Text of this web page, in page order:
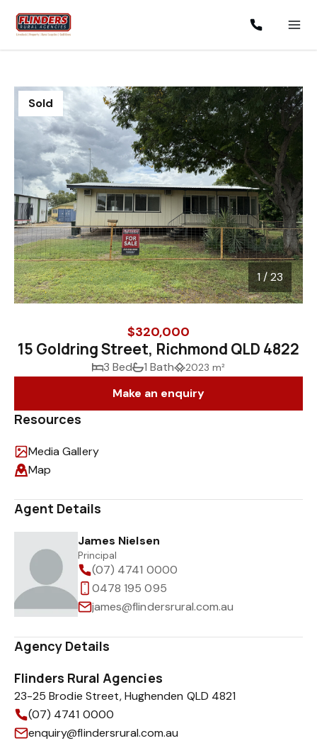
1/23
Sold
1 / 23
$320,000
15 Goldring Street, Richmond QLD 4822
3 Bed 1 Bath 2023 m²
Make an enquiry
Resources
Media Gallery
Map
Agent Details
James Nielsen
Principal
(07) 4741 0000
0478 195 095
james@flindersrural.com.au
Agency Details
Flinders Rural Agencies
23-25 Brodie Street, Hughenden QLD 4821
(07) 4741 0000
enquiry@flindersrural.com.au